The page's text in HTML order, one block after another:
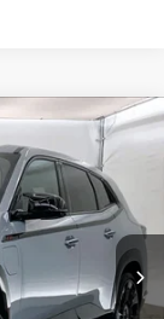
Ext. Int.